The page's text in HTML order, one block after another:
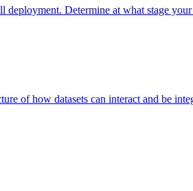
Determine at what stage
of how datasets can interact and be